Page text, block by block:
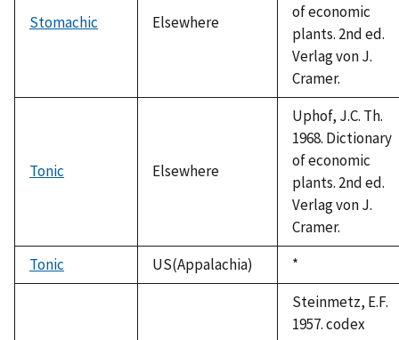
Stomachic Elsewhere
of economic
plants. 2nd ed.
Verlag von J.
Cramer.
Tonic Elsewhere
Uphof, J.C. Th.
1968. Dictionary
of economic
plants. 2nd ed.
Verlag von J.
Cramer.
Tonic
US(Appalachia)
Duke,
1992
*
Steinmetz, E.F.
1957. codex